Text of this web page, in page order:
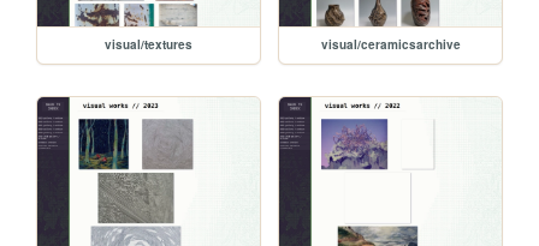
visual/textures visual/ceramicsarchive